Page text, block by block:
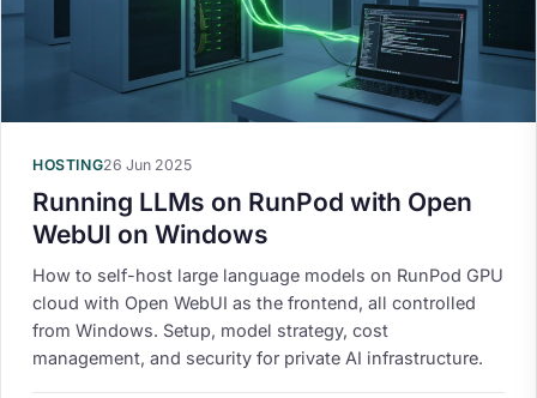
HOSTING26 Jun 2025
Running LLMs on RunPod with Open
WebUI on Windows
How to self-host large language models on RunPod GPU
cloud with Open WebUI as the frontend, all controlled
from Windows. Setup, model strategy, cost
management, and security for private AI infrastructure.